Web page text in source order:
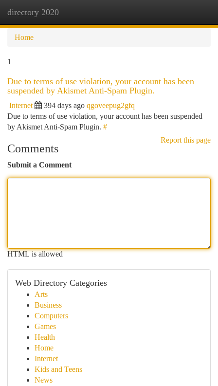
directory 2020
Home
1
Due to terms of use violation, your account has been
suspended by Akismet Anti-Spam Plugin.
Internet 394 days ago qgoveepug2gfq
Due to terms of use violation, your account has been suspended
by Akismet Anti-Spam Plugin. #
Report this page
Comments
Submit a Comment
HTML is allowed
Web Directory Categories
Arts
Business
Computers
Games
Health
Home
Internet
Kids and Teens
News